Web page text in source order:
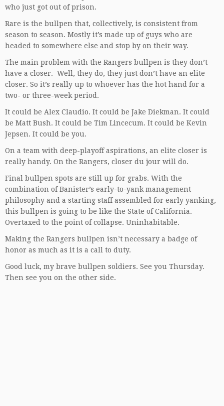
who just got out of prison.
Rare is the bullpen that, collectively, is consistent from
season to season. Mostly it’s made up of guys who are
headed to somewhere else and stop by on their way.
The main problem with the Rangers bullpen is they don’t
have a closer. Well, they do, they just don’t have an elite
closer. So it’s really up to whoever has the hot hand for a
two- or three-week period.
It could be Alex Claudio. It could be Jake Diekman. It could
be Matt Bush. It could be Tim Lincecum. It could be Kevin
Jepsen. It could be you.
On a team with deep-playoff aspirations, an elite closer is
really handy. On the Rangers, closer du jour will do.
Final bullpen spots are still up for grabs. With the
combination of Banister’s early-to-yank management
philosophy and a starting staff assembled for early yanking,
this bullpen is going to be like the State of California.
Overtaxed to the point of collapse. Uninhabitable.
Making the Rangers bullpen isn’t necessary a badge of
honor as much as it is a call to duty.
Good luck, my brave bullpen soldiers. See you Thursday.
Then see you on the other side.